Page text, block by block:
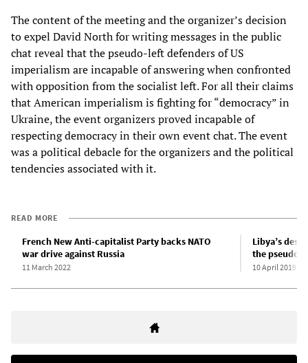
The content of the meeting and the organizer’s decision
to expel David North for writing messages in the public
chat reveal that the pseudo-left defenders of US
imperialism are incapable of answering when confronted
with opposition from the socialist left. For all their claims
that American imperialism is fighting for “democracy” in
Ukraine, the event organizers proved incapable of
respecting democracy in their own event chat. The event
was a political debacle for the organizers and the political
tendencies associated with it.
READ MORE
French New Anti-capitalist Party backs NATO
war drive against Russia
11 March 2022
Libya’s
the pseudo-
10 April 2019